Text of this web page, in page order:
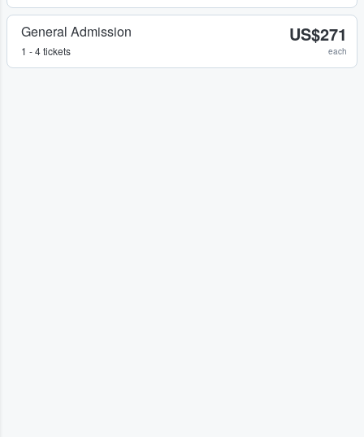
General Admission
1 - 4 tickets
US$271
each